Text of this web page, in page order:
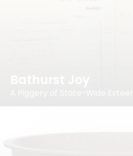
Bathurst Joy
A Piggery of State-Wide Esteem